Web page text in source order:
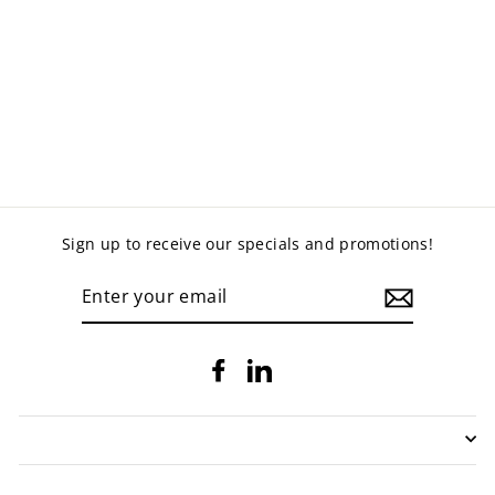
Sign up to receive our specials and promotions!
Facebook